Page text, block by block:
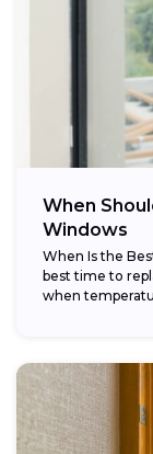
When
Windows
When Is the
best time to
when